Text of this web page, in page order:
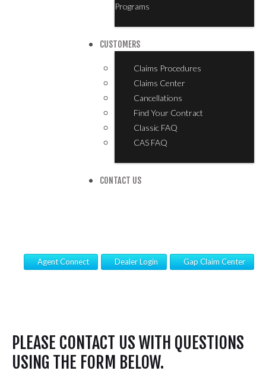
Programs
CUSTOMERS
Claims Procedures
Claims Center
Cancellations
Find Your Contract
Classic FAQ
CAS FAQ
CONTACT US
Agent Connect Dealer Login Gap Claim Center
PLEASE CONTACT US WITH QUESTIONS
USING THE FORM BELOW.